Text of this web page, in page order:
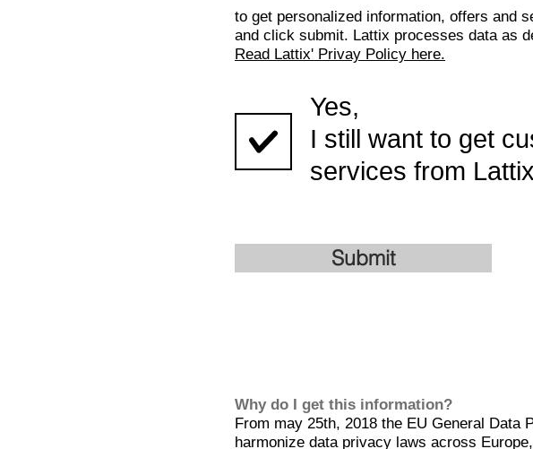
to get personalized information, offers and
and click submit. Lattix processes data as
Read Lattix' Privay Policy here.
Yes,
I still want to get
services from
Submit
Why do I get this information?
From may 25th, 2018 the EU General Data
harmonize data privacy laws across